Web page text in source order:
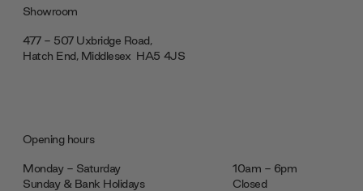
Showroom
477 - 507 Uxbridge Road,
Hatch End, Middlesex ‎‎‏‏‎ ‎HA5 4JS
Opening hours
Monday - Saturday
10am - 6pm
Sunday & Bank Holidays
Closed